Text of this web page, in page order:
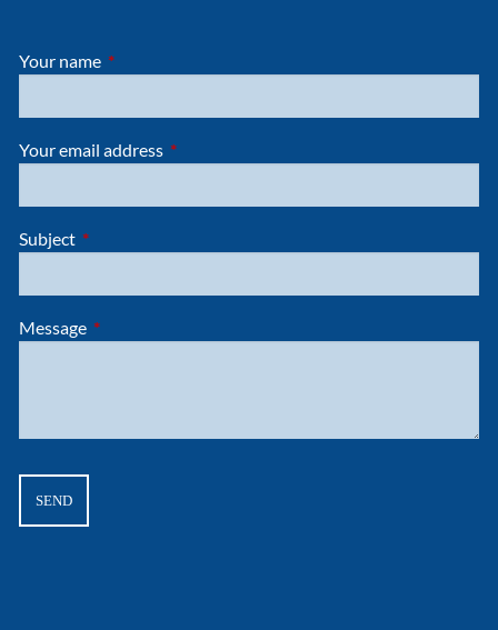
Your name This field is required.
Your email address This field is required.
Subject This field is required.
Message This field is required.